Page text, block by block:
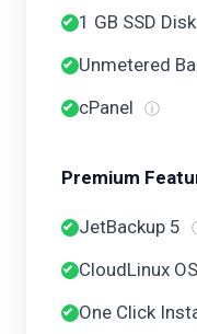
1 GB SSD
Unmetered
cPanel ⓘ
Premium
JetBackup 5
CloudLinux OS
One Click